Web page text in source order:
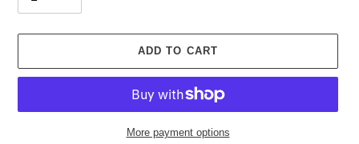
ADD TO CART
More payment options